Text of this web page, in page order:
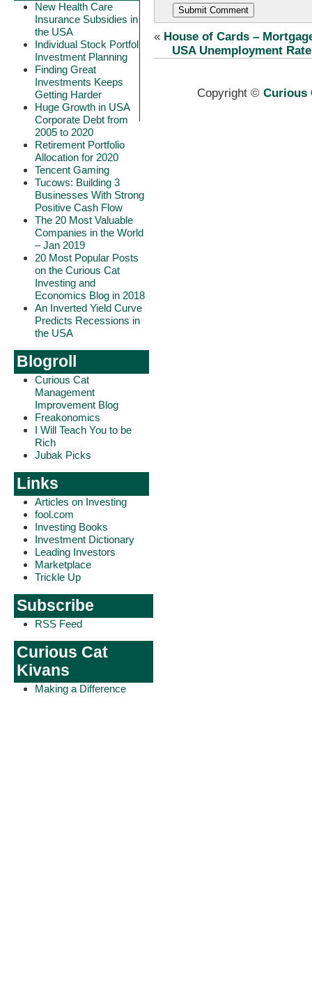
New Health Care
Insurance Subsidies in
the USA
Individual Stock Portfolio
Investment Planning
Finding Great
Investments Keeps
Getting Harder
Huge Growth in USA
Corporate Debt from
2005 to 2020
Retirement Portfolio
Allocation for 2020
Tencent Gaming
Tucows: Building 3
Businesses With Strong
Positive Cash Flow
The 20 Most Valuable
Companies in the World
– Jan 2019
20 Most Popular Posts
on the Curious Cat
Investing and
Economics Blog in 2018
An Inverted Yield Curve
Predicts Recessions in
the USA
Blogroll
Curious Cat
Management
Improvement Blog
Freakonomics
I Will Teach You to be
Rich
Jubak Picks
Links
Articles on Investing
fool.com
Investing Books
Investment Dictionary
Leading Investors
Marketplace
Trickle Up
Subscribe
RSS Feed
Curious Cat
Kivans
Making a Difference
« House of Cards –
USA Unemployment
Copyright © Curious